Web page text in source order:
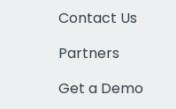
Contact Us
Partners
Get a Demo